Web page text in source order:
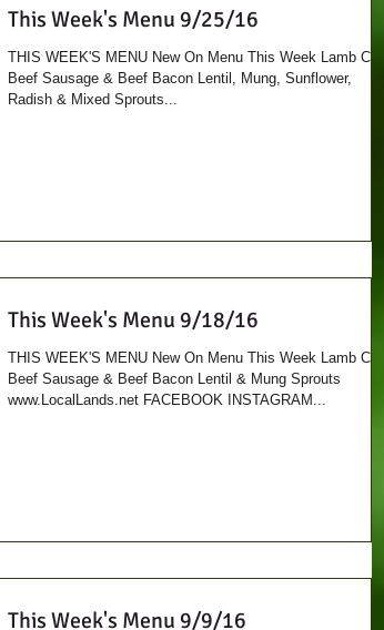
This Week's Menu 9/25/16
THIS WEEK'S MENU New On Menu This Week Lamb Cuts
Beef Sausage & Beef Bacon Lentil, Mung, Sunflower,
Radish & Mixed Sprouts...
This Week's Menu 9/18/16
THIS WEEK'S MENU New On Menu This Week Lamb Cuts
Beef Sausage & Beef Bacon Lentil & Mung Sprouts
www.LocalLands.net FACEBOOK INSTAGRAM...
This Week's Menu 9/9/16